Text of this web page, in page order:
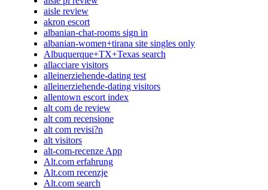
aisle review
akron escort
albanian-chat-rooms sign in
albanian-women+tirana site singles only
Albuquerque+TX+Texas search
allacciare visitors
alleinerziehende-dating test
alleinerziehende-dating visitors
allentown escort index
alt com de review
alt com recensione
alt com revisi?n
alt visitors
alt-com-recenze App
Alt.com erfahrung
Alt.com recenzje
Alt.com search